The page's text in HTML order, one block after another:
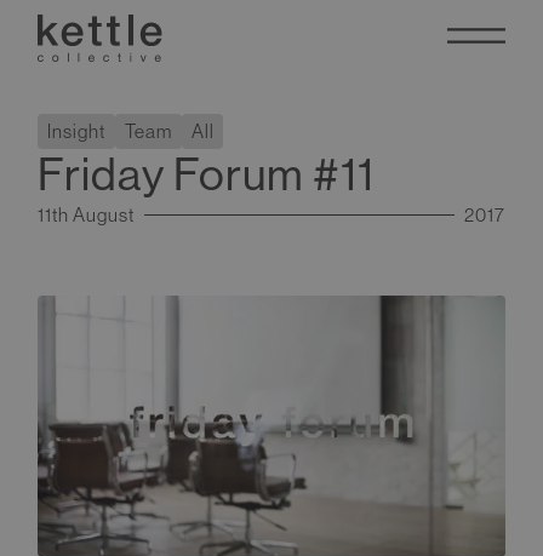
Insight Team All
Friday Forum #11
11th August 2017